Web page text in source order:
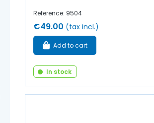
Reference: 9504
€49.00 (tax incl.)
Add to cart
In stock